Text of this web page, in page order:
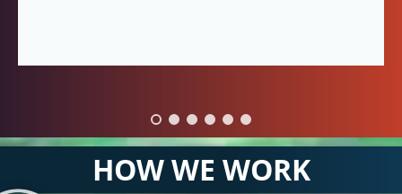
HOW WE WORK